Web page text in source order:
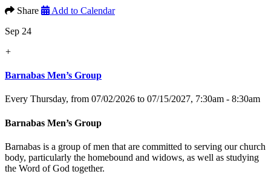
Share
Add to Calendar
Sep 24
+
Barnabas Men’s Group
Every Thursday, from 07/02/2026 to 07/15/2027, 7:30am - 8:30am
Barnabas Men’s Group
Barnabas is a group of men that are committed to serving our church
body, particularly the homebound and widows, as well as studying
the Word of God together.